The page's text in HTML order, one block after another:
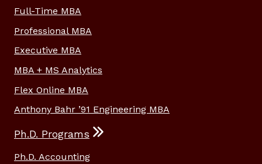
Full-Time MBA
Professional MBA
Executive MBA
MBA + MS Analytics
Flex Online MBA
Anthony Bahr ’91 Engineering MBA
Ph.D. Programs
Ph.D. Accounting